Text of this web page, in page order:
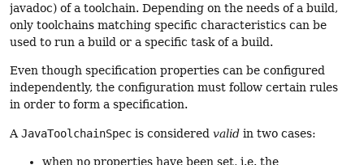
javadoc) of a toolchain. Depending on the needs of a build,
only toolchains matching specific characteristics can be
used to run a build or a specific task of a build.
Even though specification properties can be configured
independently, the configuration must follow certain rules
in order to form a specification.
A JavaToolchainSpec is considered valid in two cases:
when no properties have been set, i.e. the